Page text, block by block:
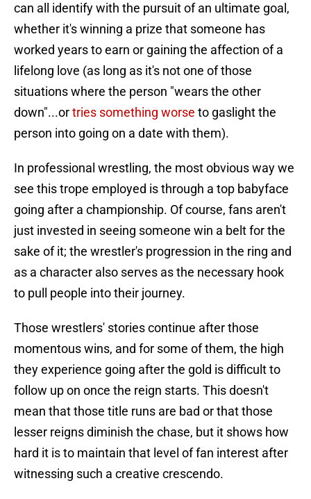
can all identify with the pursuit of an ultimate goal,
whether it's winning a prize that someone has
worked years to earn or gaining the affection of a
lifelong love (as long as it's not one of those
situations where the person "wears the other
down"...ortries something worse to gaslight the
person into going on a date with them).
In professional wrestling, the most obvious way we
see this trope employed is through a top babyface
going after a championship. Of course, fans aren't
just invested in seeing someone win a belt for the
sake of it; the wrestler's progression in the ring and
as a character also serves as the necessary hook
to pull people into their journey.
Those wrestlers' stories continue after those
momentous wins, and for some of them, the high
they experience going after the gold is difficult to
follow up on once the reign starts. This doesn't
mean that those title runs are bad or that those
lesser reigns diminish the chase, but it shows how
hard it is to maintain that level of fan interest after
witnessing such a creative crescendo.